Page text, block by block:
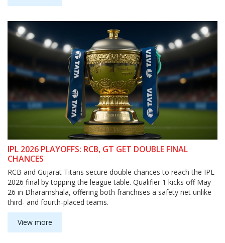
IPL 2026 PLAYOFFS: RCB, GT GET DOUBLE FINAL
CHANCES
RCB and Gujarat Titans secure double chances to reach the IPL
2026 final by topping the league table. Qualifier 1 kicks off May
26 in Dharamshala, offering both franchises a safety net unlike
third- and fourth-placed teams.
View more